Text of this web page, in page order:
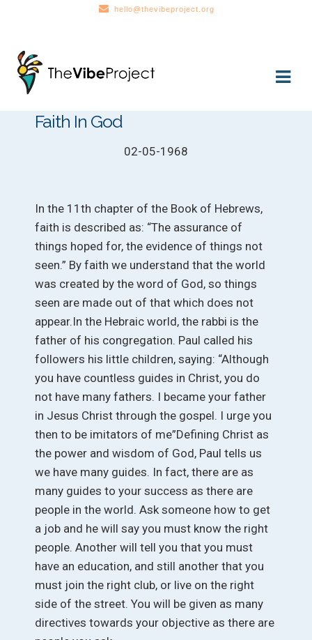
hello@thevibeproject.org
Skip
to
navigation
Skip
to
content
Faith In God
02-05-1968
In the 11th chapter of the Book of Hebrews,
faith is described as: “The assurance of
things hoped for, the evidence of things not
seen.” By faith we understand that the world
was created by the word of God, so things
seen are made out of that which does not
appear.In the Hebraic world, the rabbi is the
father of his congregation. Paul called his
followers his little children, saying: “Although
you have countless guides in Christ, you do
not have many fathers. I became your father
in Jesus Christ through the gospel. I urge you
then to be imitators of me”Defining Christ as
the power and wisdom of God, Paul tells us
we have many guides. In fact, there are as
many guides to your success as there are
people in the world. Ask someone how to get
a job and he will say you must know the right
people. Another will tell you that you must
have an education, and still another that you
must join the right club, or live on the right
side of the street. You will be given as many
directives towards your objective as there are